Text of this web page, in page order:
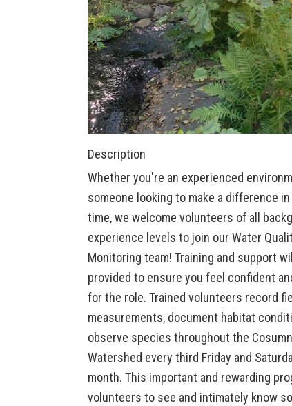
Description
Whether you're an experienced
someone looking to make a difference
time, we welcome volunteers of all
experience levels to join our Water
Monitoring team! Training and support
provided to ensure you feel confident
for the role. Trained volunteers record
measurements, document habitat
observe species throughout the
Watershed every third Friday and
month. This important and rewarding
volunteers to see and intimately know